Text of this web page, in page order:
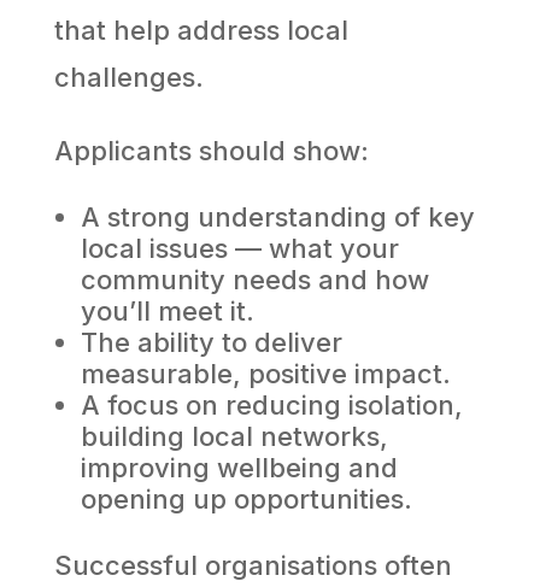
that help address local
challenges.
Applicants should show:
A strong understanding of key
local issues — what your
community needs and how
you’ll meet it.
The ability to deliver
measurable, positive impact.
A focus on reducing isolation,
building local networks,
improving wellbeing and
opening up opportunities.
Successful organisations often